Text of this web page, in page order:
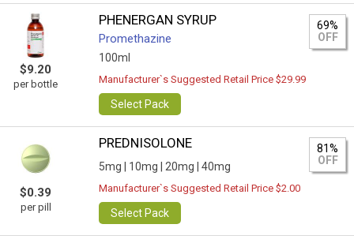
$9.20
per bottle
PHENERGAN SYRUP
Promethazine
100ml
69%
OFF
Manufacturer`s Suggested Retail Price $29.99
Select Pack
$0.39
per pill
PREDNISOLONE
5mg | 10mg | 20mg | 40mg
81%
OFF
Manufacturer`s Suggested Retail Price $2.00
Select Pack